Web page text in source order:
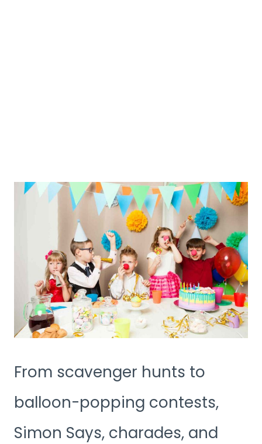
From scavenger hunts to
balloon-popping contests,
Simon Says, charades, and